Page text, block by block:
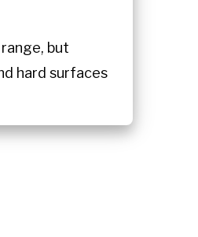
but
hard surfaces